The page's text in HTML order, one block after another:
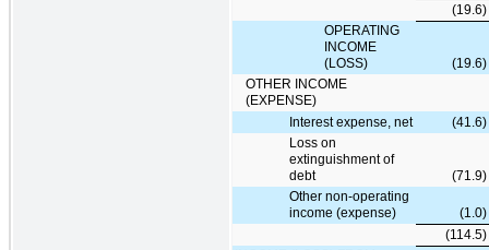
(19.6)
OPERATING
INCOME
(LOSS)
(19.6)
OTHER INCOME
(EXPENSE)
Interest expense, net
(41.6)
Loss on
extinguishment of
debt
(71.9)
Other non-operating
income (expense)
(1.0)
(114.5)